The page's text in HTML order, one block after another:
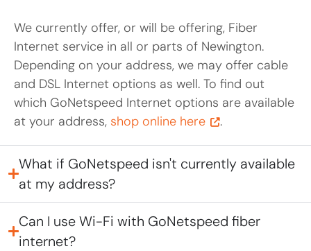
We currently offer, or will be offering, Fiber
Internet service in all or parts of Newington.
Depending on your address, we may offer cable
and DSL Internet options as well. To find out
which GoNetspeed Internet options are available
at your address, shop online here .
What if GoNetspeed isn't currently available
at my address?
Can I use Wi-Fi with GoNetspeed fiber
internet?